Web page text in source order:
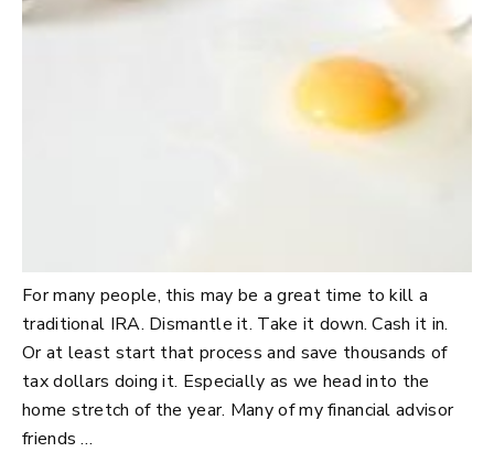
For many people, this may be a great time to kill a
traditional IRA. Dismantle it. Take it down. Cash it in.
Or at least start that process and save thousands of
tax dollars doing it. Especially as we head into the
home stretch of the year. Many of my financial advisor
friends …